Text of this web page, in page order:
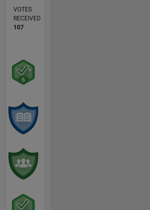
VOTES
RECEIVED
107